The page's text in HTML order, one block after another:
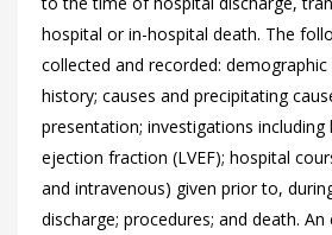
hospital or in-hospital death. The
collected and recorded: demographic
history; causes and precipitating
presentation; investigations
ejection fraction (LVEF); hospital
and intravenous) given prior to,
discharge; procedures; and death.